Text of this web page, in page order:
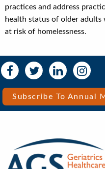
practices and address
health status of older
at risk of homelessness.
Social
Media
Social
Media
Bar
Right
Subscribe To Annual